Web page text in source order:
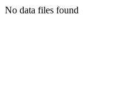
No data files found